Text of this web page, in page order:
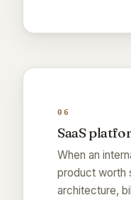
06
SaaS
When an
product worth
architecture,